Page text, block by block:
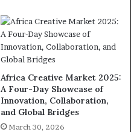
Africa Creative Market 2025:
A Four-Day Showcase of
Innovation, Collaboration,
and Global Bridges
March 30, 2026